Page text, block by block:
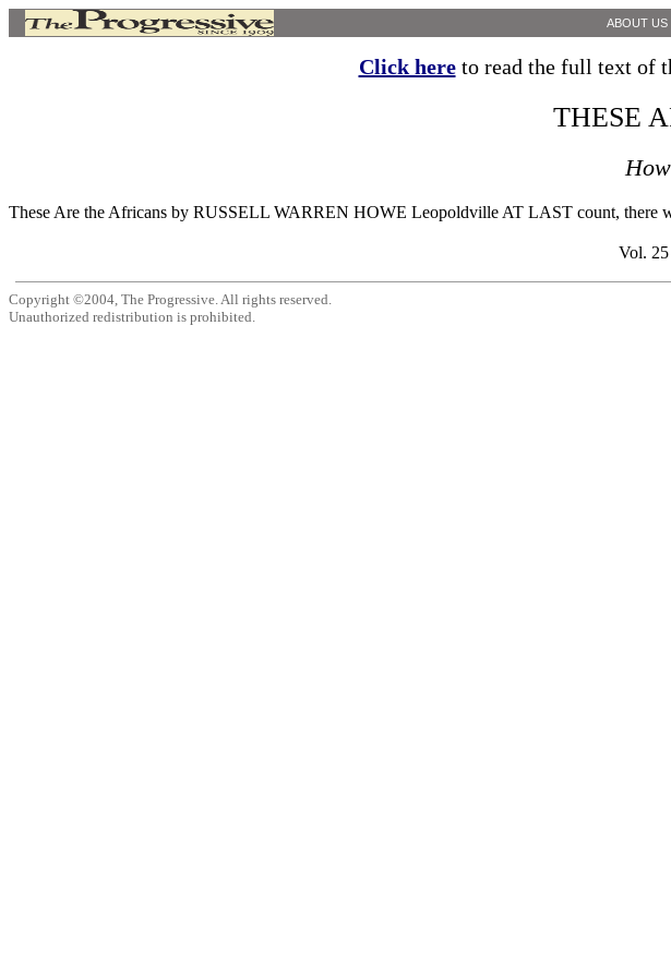
ABOUT US
Click hereto read the full text of
THESE
These Are the Africans by RUSSELL WARREN HOWE Leopoldville AT LAST count, there
Vol. 25
Copyright ©2004, The Progressive. All rights reserved.
Unauthorized redistribution is prohibited.